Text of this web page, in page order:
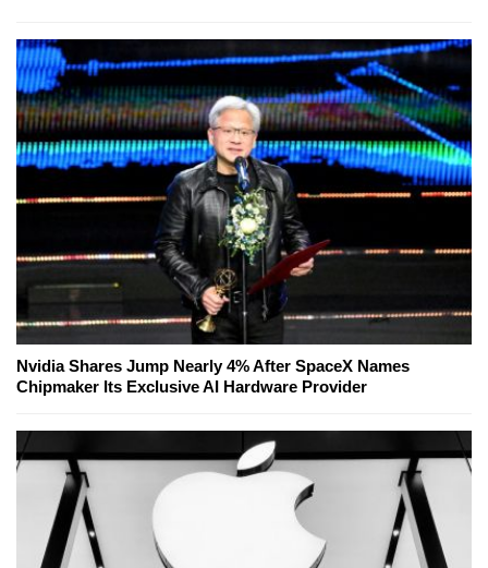
Nvidia Shares Jump Nearly 4% After SpaceX Names
Chipmaker Its Exclusive AI Hardware Provider